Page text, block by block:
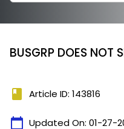
BUSGRP DOES NOT
book Article ID: 143816
calendar_today Updated On: 01-27-